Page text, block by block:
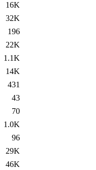
16K
32K
196
22K
1.1K
14K
431
43
70
1.0K
96
29K
46K